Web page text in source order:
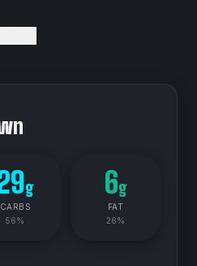
g
CARBS
56%
6g
FAT
26%